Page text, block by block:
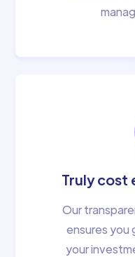
Truly cost
Our
ensures you
your